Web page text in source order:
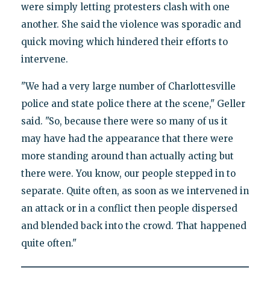
were simply letting protesters clash with one
another. She said the violence was sporadic and
quick moving which hindered their efforts to
intervene.
"We had a very large number of Charlottesville
police and state police there at the scene," Geller
said. "So, because there were so many of us it
may have had the appearance that there were
more standing around than actually acting but
there were. You know, our people stepped in to
separate. Quite often, as soon as we intervened in
an attack or in a conflict then people dispersed
and blended back into the crowd. That happened
quite often."